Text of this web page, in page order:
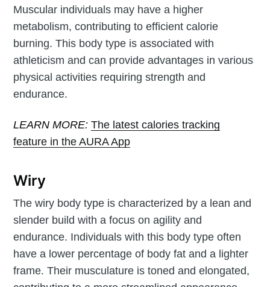
Muscular individuals may have a higher
metabolism, contributing to efficient calorie
burning. This body type is associated with
athleticism and can provide advantages in various
physical activities requiring strength and
endurance.
LEARN MORE: The latest calories tracking
feature in the AURA App
Wiry
The wiry body type is characterized by a lean and
slender build with a focus on agility and
endurance. Individuals with this body type often
have a lower percentage of body fat and a lighter
frame. Their musculature is toned and elongated,